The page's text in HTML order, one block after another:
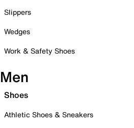
Slippers
Wedges
Work & Safety Shoes
Men
Shoes
Athletic Shoes & Sneakers